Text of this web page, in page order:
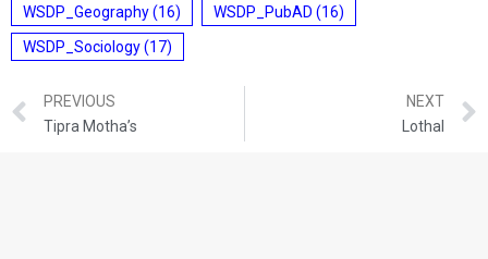
WSDP_Geography(16) WSDP_PubAD (16)
WSDP_Sociology(17)
PREVIOUS
Tipra Motha’s
NEXT
Lothal